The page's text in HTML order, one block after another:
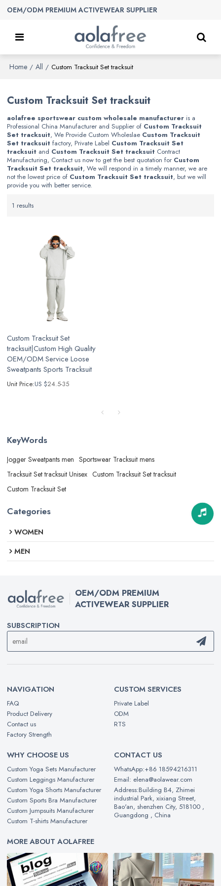
OEM/ODM PREMIUM ACTIVEWEAR SUPPLIER
Home / All / Custom Tracksuit Set tracksuit
Custom Tracksuit Set tracksuit
aolafree sportswear custom wholesale manufacturer is a
Professional China Manufacturer and Supplier of Custom Tracksuit
Set tracksuit, We Provide Custom Wholeslae Custom Tracksuit
Set tracksuit factory, Private Label Custom Tracksuit Set
tracksuit and Custom Tracksuit Set tracksuit Contract
Manufacturing, Contact us now to get the best quotation for Custom
Tracksuit Set tracksuit, We will respond in a timely manner, we are
not the lowest price of Custom Tracksuit Set tracksuit, but we will
provide you with better service.
1 results
Custom Tracksuit Set
tracksuit|Custom High Quality
OEM/ODM Service Loose
Sweatpants Sports Tracksuit
Unit Price:US $24.5-35
KeyWords
Jogger Sweatpants men Sportswear Tracksuit mens
Tracksuit Set tracksuit Unisex Custom Tracksuit Set tracksuit
Custom Tracksuit Set
Categories
WOMEN
MEN
OEM/ODM PREMIUM
ACTIVEWEAR SUPPLIER
SUBSCRIPTION
NAVIGATION
FAQ
Product Delivery
Contact us
Factory Strength
CUSTOM SERVICES
Private Label
ODM
RTS
WHY CHOOSE US
Custom Yoga Sets Manufacturer
Custom Leggings Manufacturer
Custom Yoga Shorts Manufacturer
Custom Sports Bra Manufacturer
Custom Jumpsuits Manufacturer
Custom T-shirts Manufacturer
CONTACT US
WhatsApp:+86 18594216311
Email: elena@aolawear.com
Address:Building B4, Zhimei
industrial Park, xixiang Street,
Bao'an, shenzhen City, 518100 ,
Guangdong , China
MORE ABOUT AOLAFREE